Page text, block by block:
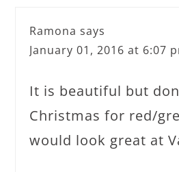
Ramona says
January 01, 2016 at 6:07
It is beautiful but
Christmas for red/
would look great at